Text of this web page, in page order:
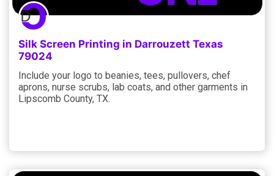
Silk Screen Printing in Darrouzett Texas
79024
Include your logo to beanies, tees, pullovers, chef
aprons, nurse scrubs, lab coats, and other garments in
Lipscomb County, TX.